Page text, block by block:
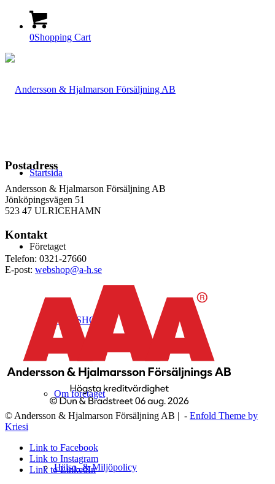
0Shopping Cart
Startsida
Företaget
WEBSHOP
Om företaget
Hälso- & Miljöpolicy
Postadress
Andersson & Hjalmarson Försäljning AB
Jönköpingsvägen 51
523 47 ULRICEHAMN
Kontakt
Telefon: 0321-27660
E-post: webshop@a-h.se
© Andersson & Hjalmarson Försäljning AB | - Enfold Theme by
Kriesi
Link to Facebook
Link to Instagram
Link to LinkedIn